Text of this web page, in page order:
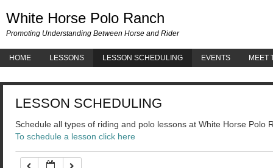
White Horse Polo Ranch
Promoting Understanding Between Horse and Rider
HOME LESSONS LESSON SCHEDULING EVENTS MEET
LESSON SCHEDULING
Schedule all types of riding and polo lessons at White Horse Polo
To schedule a lesson click here
5:00 am
6:00 am